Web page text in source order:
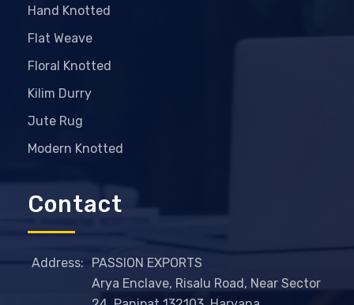
Hand Knotted
Flat Weave
Floral Knotted
Kilim Durry
Jute Rug
Modern Knotted
Contact
Address:
PASSION EXPORTS
Arya Enclave, Risalu Road, Near Sector